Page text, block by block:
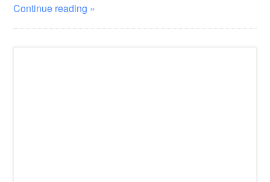
Continue reading »